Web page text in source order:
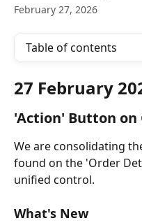
February 27, 2026
Table of contents
27 February
'Action' Button on
We are consolidating
found on the 'Order
unified control.
What's New